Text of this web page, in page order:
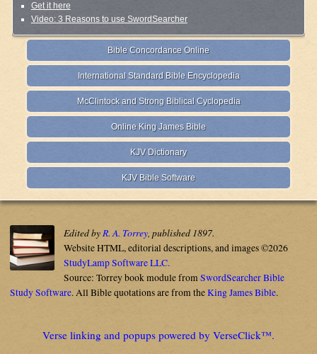
Get it here
Video: 3 Reasons to use SwordSearcher
Bible Concordance Online
International Standard Bible Encyclopedia
McClintock and Strong Biblical Cyclopedia
Online King James Bible
KJV Dictionary
KJV Bible Software
Edited byR. A. Torrey, published 1897.
Website HTML, editorial descriptions, and images ©2026
StudyLamp Software LLC.
Source: Torrey book module fromSwordSearcher Bible
Study Software. All Bible quotations are from theKing James Bible.
Verse linking and popups powered by VerseClick™.